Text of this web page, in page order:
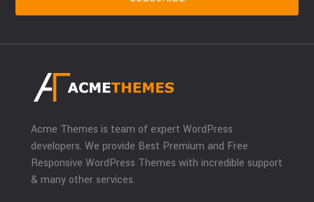
Acme Themes is team of expert WordPress
developers. We provide Best Premium and Free
Responsive WordPress Themes with incredible support
& many other services.